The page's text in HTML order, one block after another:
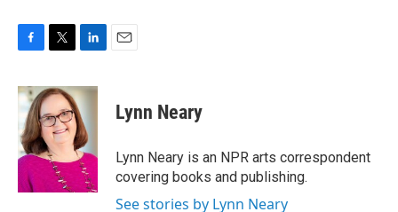
c
e
b
o
o
k
i
t
t
e
r
n
k
e
d
I
n
Lynn Neary
Lynn Neary is an NPR arts correspondent
covering books and publishing.
See stories by Lynn Neary